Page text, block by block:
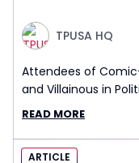
TPUSA HQ
Attendees of
and Villainous in Politics and
Interview Report
READ MORE
ARTICLE